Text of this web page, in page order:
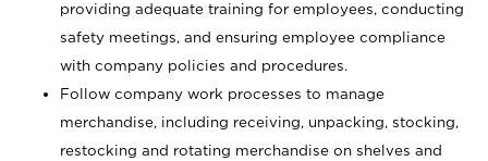
providing adequate training for employees, conducting
safety meetings, and ensuring employee compliance
with company policies and procedures.
Follow company work processes to manage
merchandise, including receiving, unpacking, stocking,
restocking and rotating merchandise on shelves and